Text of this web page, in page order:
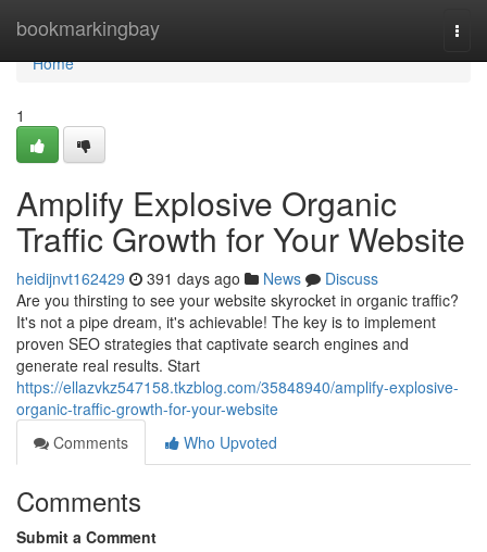
bookmarkingbay
Home
Home
1
Amplify Explosive Organic
Traffic Growth for Your Website
heidijnvt162429 391 days ago News
Discuss
Are you thirsting to see your website skyrocket in organic traffic?
It's not a pipe dream, it's achievable! The key is to implement
proven SEO strategies that captivate search engines and
generate real results. Start
https://ellazvkz547158.tkzblog.com/35848940/amplify-explosive-
organic-traffic-growth-for-your-website
Comments
Who Upvoted
Comments
Submit a Comment